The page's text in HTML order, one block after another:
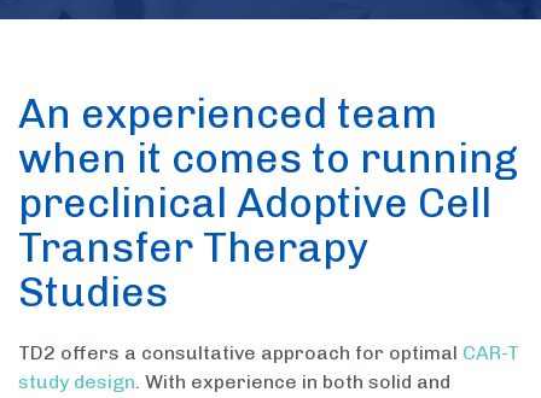
An experienced team
when it comes to running
preclinical Adoptive Cell
Transfer Therapy
Studies
TD2 offers a consultative approach for optimal CAR-T
study design. With experience in both solid and